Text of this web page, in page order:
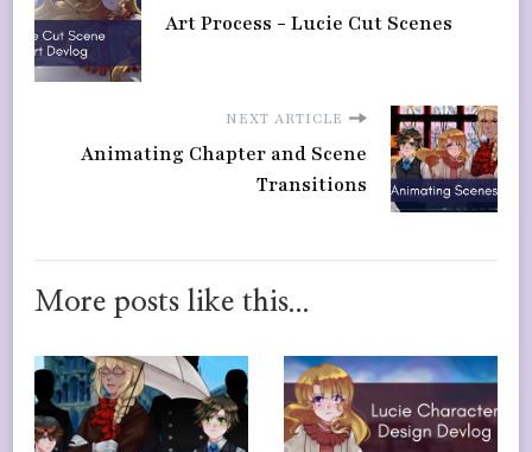
Art Process - Lucie Cut Scenes
NEXT ARTICLE
Animating Chapter and Scene
Transitions
More posts like this...